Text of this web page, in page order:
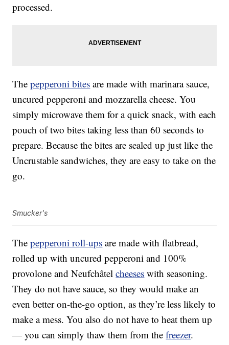
processed.
Thepepperoni bites are made with marinara sauce,
uncured pepperoni and mozzarella cheese. You
simply microwave them for a quick snack, with each
pouch of two bites taking less than 60 seconds to
prepare. Because the bites are sealed up just like the
Uncrustable sandwiches, they are easy to take on the
go.
Smucker's
Thepepperoni roll-ups are made with flatbread,
rolled up with uncured pepperoni and 100%
provolone and Neufchâtelcheeses with seasoning.
They do not have sauce, so they would make an
even better on-the-go option, as they’re less likely to
make a mess. You also do not have to heat them up
— you can simply thaw them from thefreezer.